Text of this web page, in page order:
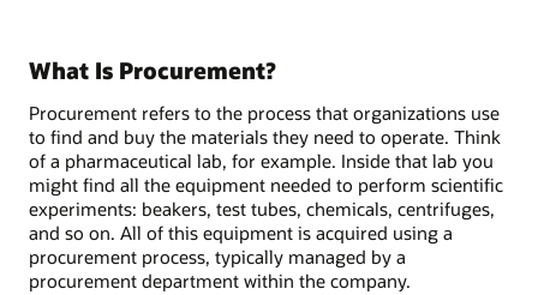
What Is Procurement?
Procurement refers to the process that organizations use
to find and buy the materials they need to operate. Think
of a pharmaceutical lab, for example. Inside that lab you
might find all the equipment needed to perform scientific
experiments: beakers, test tubes, chemicals, centrifuges,
and so on. All of this equipment is acquired using a
procurement process, typically managed by a
procurement department within the company.